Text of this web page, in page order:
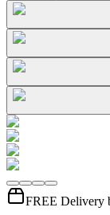
FREE Delivery